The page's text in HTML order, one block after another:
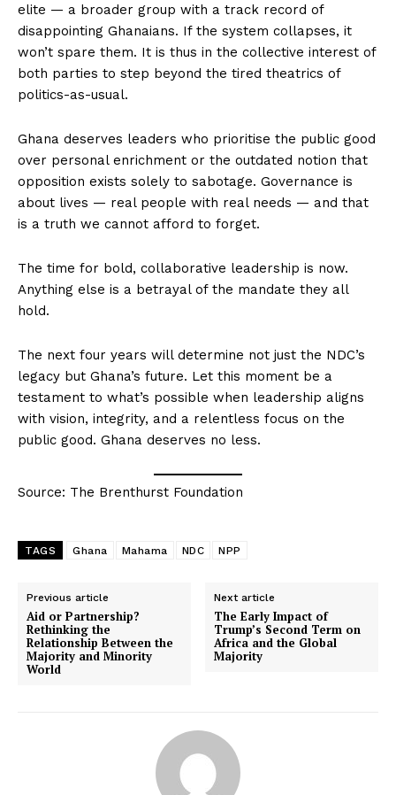
elite — a broader group with a track record of
disappointing Ghanaians. If the system collapses, it
won’t spare them. It is thus in the collective interest of
both parties to step beyond the tired theatrics of
politics-as-usual.
Ghana deserves leaders who prioritise the public good
over personal enrichment or the outdated notion that
opposition exists solely to sabotage. Governance is
about lives — real people with real needs — and that
is a truth we cannot afford to forget.
The time for bold, collaborative leadership is now.
Anything else is a betrayal of the mandate they all
hold.
The next four years will determine not just the NDC’s
legacy but Ghana’s future. Let this moment be a
testament to what’s possible when leadership aligns
with vision, integrity, and a relentless focus on the
public good. Ghana deserves no less.
Source: The Brenthurst Foundation
TAGS Ghana Mahama NDC NPP
Previous article
Aid or Partnership?
Rethinking the
Relationship Between the
Majority and Minority
World
Next article
The Early Impact of
Trump’s Second Term on
Africa and the Global
Majority